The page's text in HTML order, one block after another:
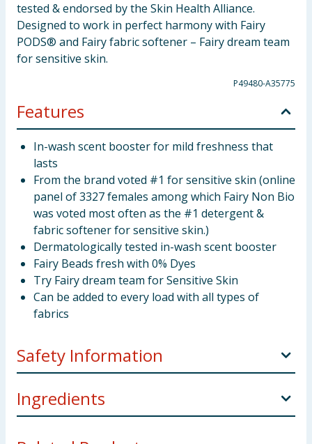
tested & endorsed by the Skin Health Alliance.
Designed to work in perfect harmony with Fairy
PODS® and Fairy fabric softener – Fairy dream team
for sensitive skin.
P49480-A35775
Features
In-wash scent booster for mild freshness that
lasts
From the brand voted #1 for sensitive skin (online
panel of 3327 females among which Fairy Non Bio
was voted most often as the #1 detergent &
fabric softener for sensitive skin.)
Dermatologically tested in-wash scent booster
Fairy Beads fresh with 0% Dyes
Try Fairy dream team for Sensitive Skin
Can be added to every load with all types of
fabrics
Safety Information
Keep out of reach of children. IF SWALLOWED:
Immediately call a doctor.
Ingredients